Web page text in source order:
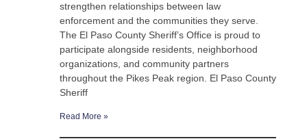
strengthen relationships between law
enforcement and the communities they serve.
The El Paso County Sheriff’s Office is proud to
participate alongside residents, neighborhood
organizations, and community partners
throughout the Pikes Peak region. El Paso County
Sheriff
Read More »